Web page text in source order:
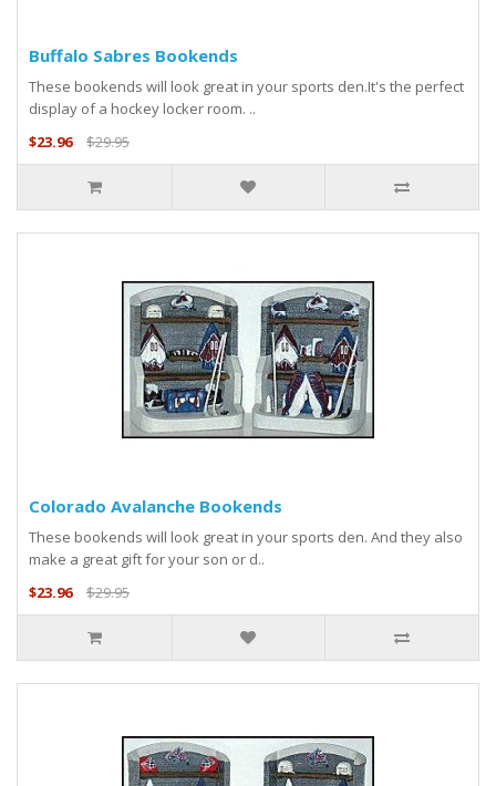
Buffalo Sabres Bookends
These bookends will look great in your sports den.It's the perfect
display of a hockey locker room. ..
$23.96
$29.95
Colorado Avalanche Bookends
These bookends will look great in your sports den. And they also
make a great gift for your son or d..
$23.96
$29.95